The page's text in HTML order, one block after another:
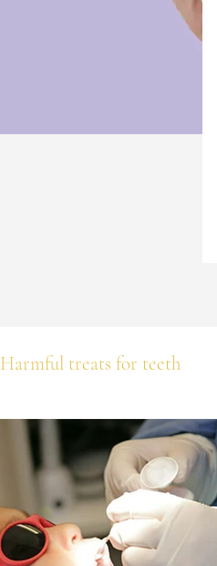
Harmful treats for teeth